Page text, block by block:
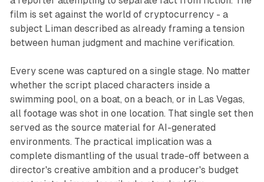
film is set against the world of cryptocurrency - a
subject Liman described as already framing a tension
between human judgment and machine verification.
Every scene was captured on a single stage. No matter
whether the script placed characters inside a
swimming pool, on a boat, on a beach, or in Las Vegas,
all footage was shot in one location. That single set then
served as the source material for AI-generated
environments. The practical implication was a
complete dismantling of the usual trade-off between a
director's creative ambition and a producer's budget